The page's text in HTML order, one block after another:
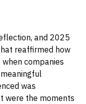
and 2025
reaffirmed how
companies
was
were the moments